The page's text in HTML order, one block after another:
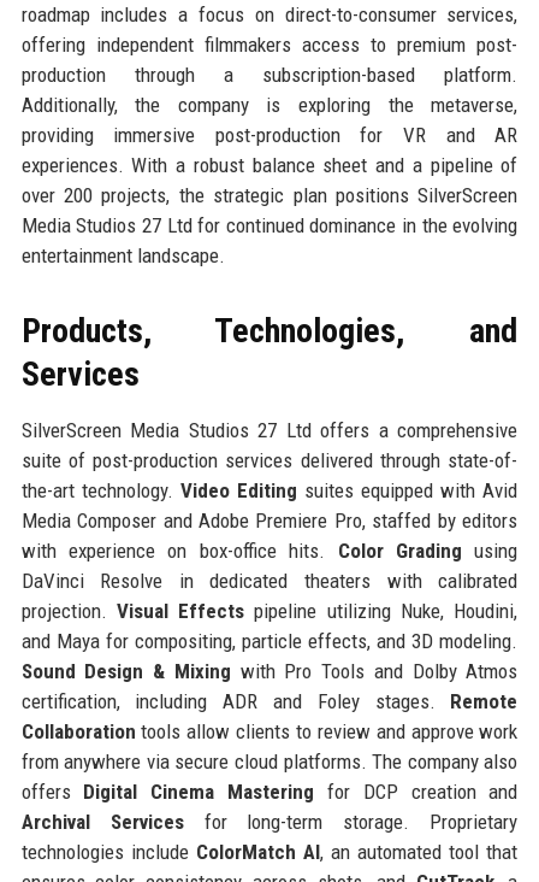
roadmap includes a focus on direct-to-consumer services,
offering independent filmmakers access to premium post-
production through a subscription-based platform.
Additionally, the company is exploring the metaverse,
providing immersive post-production for VR and AR
experiences. With a robust balance sheet and a pipeline of
over 200 projects, the strategic plan positions SilverScreen
Media Studios 27 Ltd for continued dominance in the evolving
entertainment landscape.
Products, Technologies, and
Services
SilverScreen Media Studios 27 Ltd offers a comprehensive
suite of post-production services delivered through state-of-
the-art technology. Video Editing suites equipped with Avid
Media Composer and Adobe Premiere Pro, staffed by editors
with experience on box-office hits. Color Grading using
DaVinci Resolve in dedicated theaters with calibrated
projection. Visual Effects pipeline utilizing Nuke, Houdini,
and Maya for compositing, particle effects, and 3D modeling.
Sound Design & Mixing with Pro Tools and Dolby Atmos
certification, including ADR and Foley stages. Remote
Collaboration tools allow clients to review and approve work
from anywhere via secure cloud platforms. The company also
offers Digital Cinema Mastering for DCP creation and
Archival Servicesfor long-term storage. Proprietary
technologies include ColorMatch AI, an automated tool that